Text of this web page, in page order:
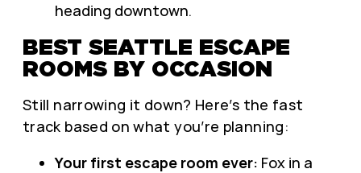
heading downtown.
BEST SEATTLE ESCAPE
ROOMS BY OCCASION
Still narrowing it down? Here’s the fast
track based on what you’re planning:
Your first escape room ever: Fox in a